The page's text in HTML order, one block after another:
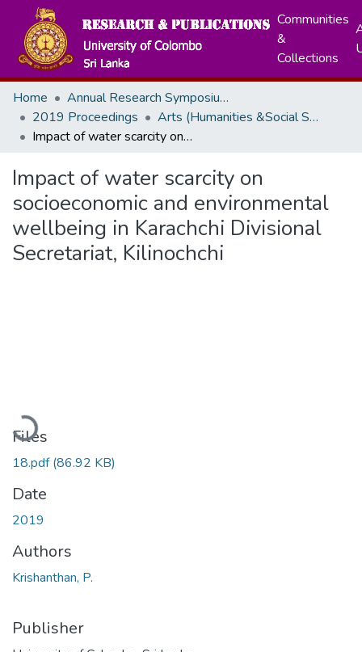
Communities
&
Collections
Home
Annual Research Symposiums
2019 Proceedings
Arts (Humanities &Social Sciences)
Impact of water scarcity on socioeconomic and environmental wellbeing in Karachchi Divisional Secretariat, Kilinochchi
Impact of water scarcity on
socioeconomic and environmental
wellbeing in Karachchi Divisional
Secretariat, Kilinochchi
Loading...
Files
18.pdf(86.92 KB)
Date
2019
Authors
Krishanthan, P.
Publisher